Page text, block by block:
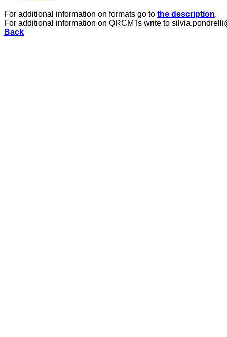
For additional information on formats go to the description.
For additional information on QRCMTs write to
Back